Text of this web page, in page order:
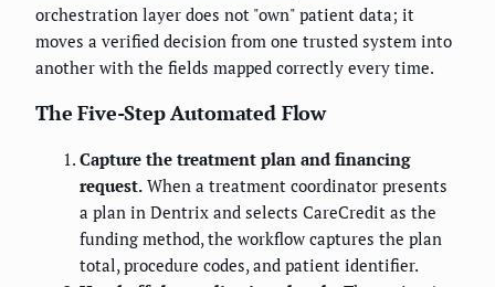
orchestration layer does not "own" patient data; it
moves a verified decision from one trusted system into
another with the fields mapped correctly every time.
The Five-Step Automated Flow
Capture the treatment plan and financing
request. When a treatment coordinator presents
a plan in Dentrix and selects CareCredit as the
funding method, the workflow captures the plan
total, procedure codes, and patient identifier.